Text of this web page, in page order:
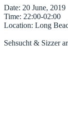
Date
Time
Location: Long
Sehsucht & Sizzer